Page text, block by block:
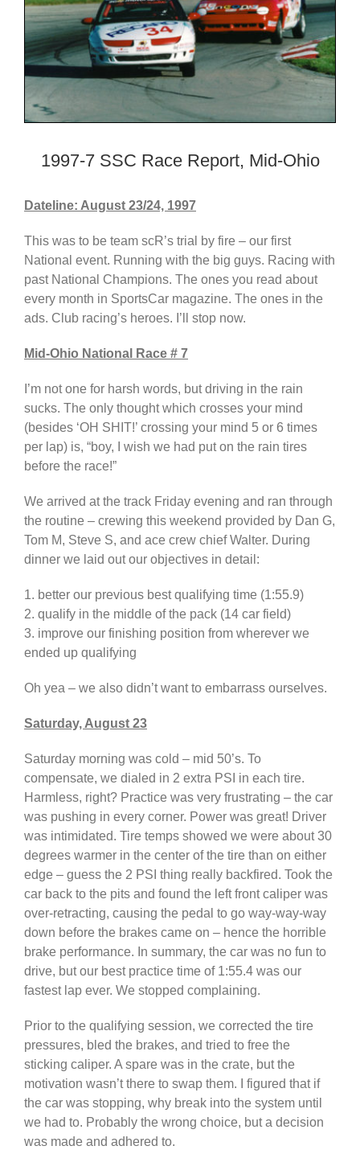
1997-7 SSC Race Report, Mid-Ohio
Dateline: August 23/24, 1997
This was to be team scR’s trial by fire – our first
National event. Running with the big guys. Racing with
past National Champions. The ones you read about
every month in SportsCar magazine. The ones in the
ads. Club racing’s heroes. I’ll stop now.
Mid-Ohio National Race # 7
I’m not one for harsh words, but driving in the rain
sucks. The only thought which crosses your mind
(besides ‘OH SHIT!’ crossing your mind 5 or 6 times
per lap) is, “boy, I wish we had put on the rain tires
before the race!”
We arrived at the track Friday evening and ran through
the routine – crewing this weekend provided by Dan G,
Tom M, Steve S, and ace crew chief Walter. During
dinner we laid out our objectives in detail:
1. better our previous best qualifying time (1:55.9)
2. qualify in the middle of the pack (14 car field)
3. improve our finishing position from wherever we
ended up qualifying
Oh yea – we also didn’t want to embarrass ourselves.
Saturday, August 23
Saturday morning was cold – mid 50’s. To
compensate, we dialed in 2 extra PSI in each tire.
Harmless, right? Practice was very frustrating – the car
was pushing in every corner. Power was great! Driver
was intimidated. Tire temps showed we were about 30
degrees warmer in the center of the tire than on either
edge – guess the 2 PSI thing really backfired. Took the
car back to the pits and found the left front caliper was
over-retracting, causing the pedal to go way-way-way
down before the brakes came on – hence the horrible
brake performance. In summary, the car was no fun to
drive, but our best practice time of 1:55.4 was our
fastest lap ever. We stopped complaining.
Prior to the qualifying session, we corrected the tire
pressures, bled the brakes, and tried to free the
sticking caliper. A spare was in the crate, but the
motivation wasn’t there to swap them. I figured that if
the car was stopping, why break into the system until
we had to. Probably the wrong choice, but a decision
was made and adhered to.